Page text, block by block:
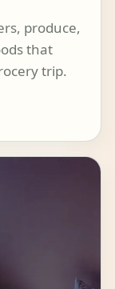
produce,
that
trip.